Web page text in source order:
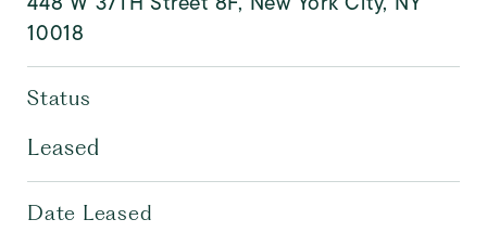
10018
Status
Leased
Date Leased